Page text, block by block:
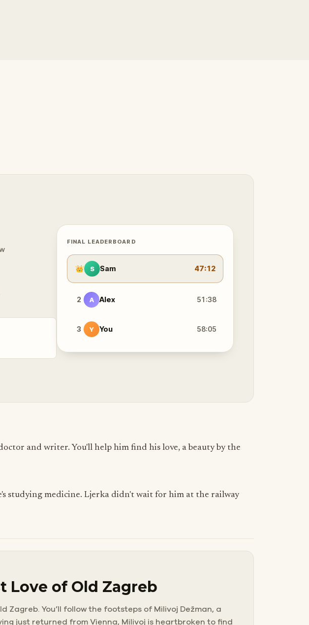
FINAL LEADERBOARD
👑 S Sam 47:12
2 A Alex 51:38
3 Y You 58:05
and writer. You'll help him find his love, a beauty by the
studying medicine. Ljerka didn't wait for him at the railway
Love of Old Zagreb
Zagreb. You’ll follow the footsteps of Milivoj Dežman, a
just returned from Vienna, Milivoj is heartbroken to find